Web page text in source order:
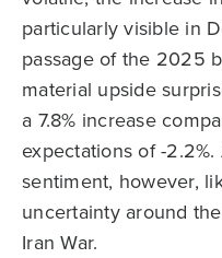
particularly visible in
passage of the 2025
material upside
a 7.8% increase
expectations of -
sentiment, however,
uncertainty around
Iran War.